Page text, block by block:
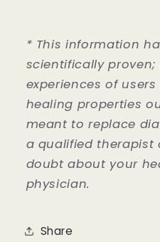
* This information
scientifically
experiences of
healing properties
meant to replace
a qualified therapist
doubt about your
physician.
Share